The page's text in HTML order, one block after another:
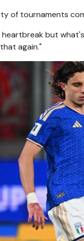
of tournaments
but
again."